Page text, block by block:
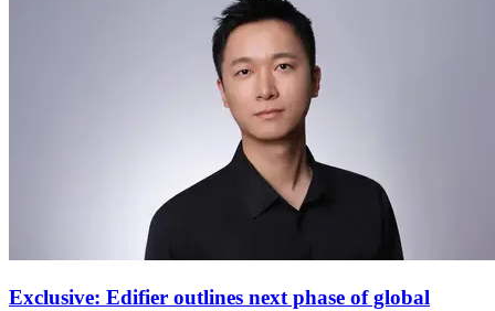
Exclusive: Edifier outlines next phase of global